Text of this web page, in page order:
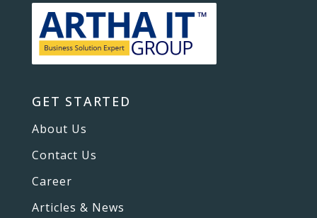
GET STARTED
About Us
Contact Us
Career
Articles & News